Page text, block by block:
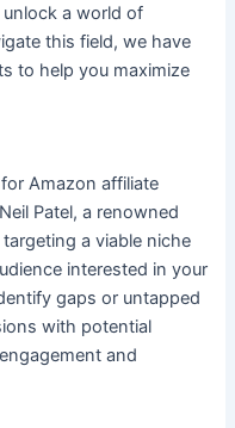
a world of
this field, we have
to help you maximize
Amazon affiliate
Patel, a renowned
a viable niche
interested in your
gaps or untapped
with potential
and